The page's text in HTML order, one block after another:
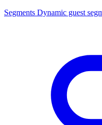
Segments Dynamic guest